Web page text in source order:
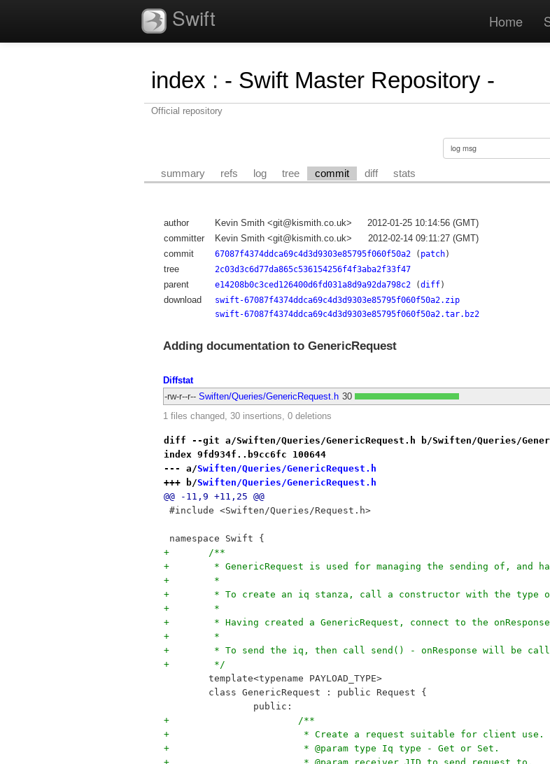
Swift Home
index : - Swift Master Repository -
Official repository
summary refs log tree commit diff stats
author Kevin Smith <git@kismith.co.uk>
2012-01-25 10:14:56 (GMT)
committer
Kevin Smith <git@kismith.co.uk>
2012-02-14 09:11:27 (GMT)
commit
67087f4374ddca69c4d3d9303e85795f060f50a2( patch)
tree 2c03d3c6d77da865c536154256f4f3aba2f33f47
parent e14208b0c3ced126400d6fd031a8d9a92da798c2(diff)
download
swift-67087f4374ddca69c4d3d9303e85795f060f50a2.zip
swift-67087f4374ddca69c4d3d9303e85795f060f50a2.tar.bz2
Adding documentation to GenericRequest
Diffstat
-rw-r--r-- Swiften/Queries/GenericRequest.h 30
1 files changed, 30 insertions, 0 deletions
diff --git a/Swiften/Queries/GenericRequest.h b/Swiften/Queries/
index 9fd934f..b9cc6fc 100644
--- a/Swiften/Queries/GenericRequest.h
+++ b/Swiften/Queries/GenericRequest.h
@@ -11,9 +11,25 @@
#include <Swiften/Queries/Request.h>
namespace Swift {
+	/**
+	 * GenericRequest is used for managing the sending of,
+	 *
+	 * To create an iq stanza, call a constructor with the
+	 *
+	 * Having created a GenericRequest, connect to the
+	 *
+	 * To send the iq, then call send() - onResponse will be
+	 */
template<typename PAYLOAD_TYPE>
class GenericRequest : public Request {
public:
+			/**
+			 * Create a request suitable for client use.
+			 * @param type Iq type - Get or Set.